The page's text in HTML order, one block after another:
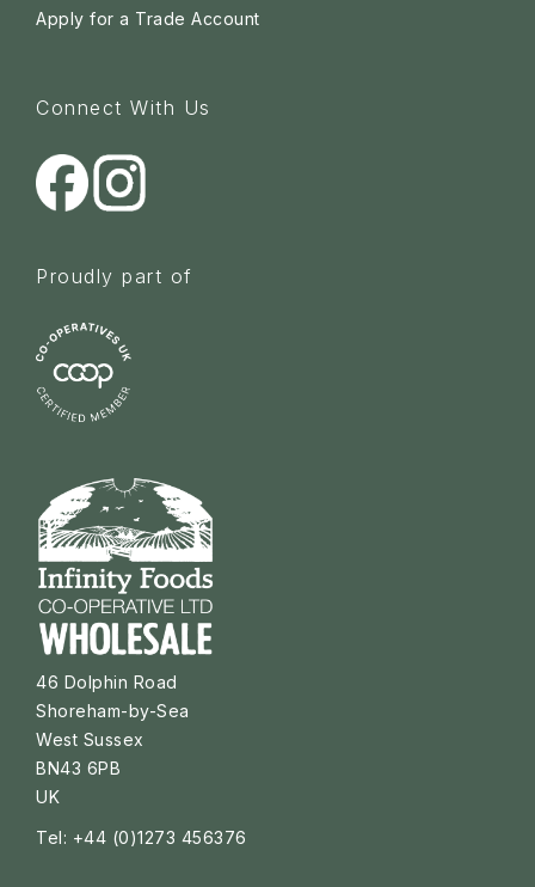
Apply for a Trade Account
Connect With Us
Proudly part of
46 Dolphin Road
Shoreham-by-Sea
West Sussex
BN43 6PB
UK
Tel: +44 (0)1273 456376